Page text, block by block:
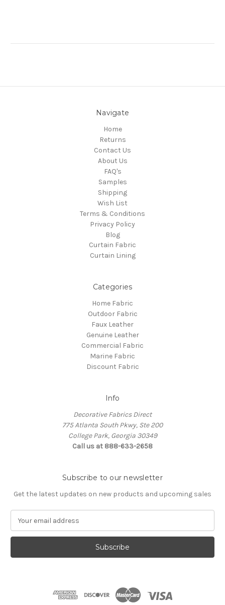
Navigate
Home
Returns
Contact Us
About Us
FAQ's
Samples
Shipping
Wish List
Terms & Conditions
Privacy Policy
Blog
Curtain Fabric
Curtain Lining
Categories
Home Fabric
Outdoor Fabric
Faux Leather
Genuine Leather
Commercial Fabric
Marine Fabric
Discount Fabric
Info
Decorative Fabrics Direct
775 Atlanta South Pkwy, Ste 200
College Park, Georgia 30349
Call us at 888-633-2658
Subscribe to our newsletter
Get the latest updates on new products and upcoming sales
a
l